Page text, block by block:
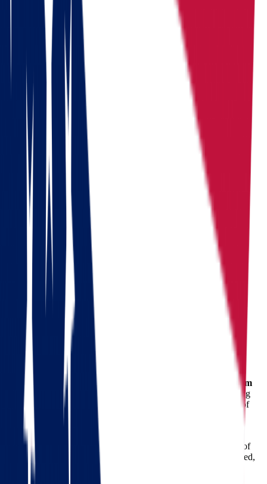
Moving from Ohio to North Dakota
North Dakota
Moving from Ohio to North Dakota
Relocating to a new state is a major life event—and
moving from
Ohio to North Dakota
is no exception. Whether you're pursuing
career opportunities, a better quality of life, or simply a change of
scenery, you need a dependable partner to handle the logistics.
That’s where
Star Van Lines
With years of experience in long-distance relocations, our team of
professional
ensures your journey is stress-free, organized,
and on schedule. From planning and packing to transport and
delivery, we handle every detail with precision and care.